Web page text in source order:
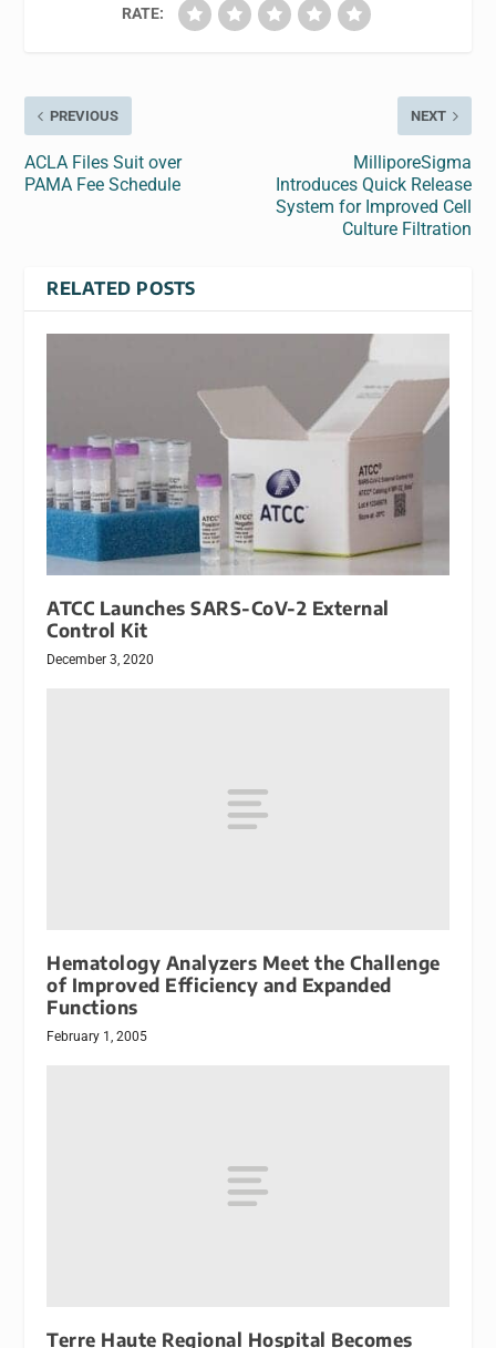
RATE:
PREVIOUS
ACLA Files Suit over
PAMA Fee Schedule
NEXT
MilliporeSigma
Introduces Quick Release
System for Improved Cell
Culture Filtration
RELATED POSTS
ATCC Launches SARS-CoV-2 External
Control Kit
December 3, 2020
Hematology Analyzers Meet the Challenge
of Improved Efficiency and Expanded
Functions
February 1, 2005
Terre Haute Regional Hospital Becomes